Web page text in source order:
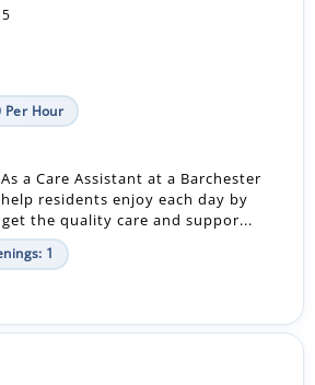
Per Hour
As a Care Assistant at a Barchester
residents enjoy each day by
the quality care and suppor...
1